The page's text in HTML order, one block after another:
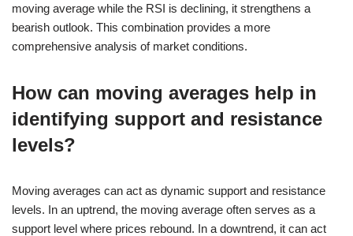
moving average while the RSI is declining, it strengthens a
bearish outlook. This combination provides a more
comprehensive analysis of market conditions.
How can moving averages help in
identifying support and resistance
levels?
Moving averages can act as dynamic support and resistance
levels. In an uptrend, the moving average often serves as a
support level where prices rebound. In a downtrend, it can act